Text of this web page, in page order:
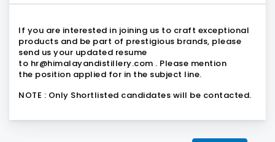
If you are interested in joining us to craft exceptional
products and be part of prestigious brands, please
send us your updated resume
to hr@himalayandistillery.com . Please mention
the position applied for in the subject line.
NOTE : Only Shortlisted candidates will be contacted.